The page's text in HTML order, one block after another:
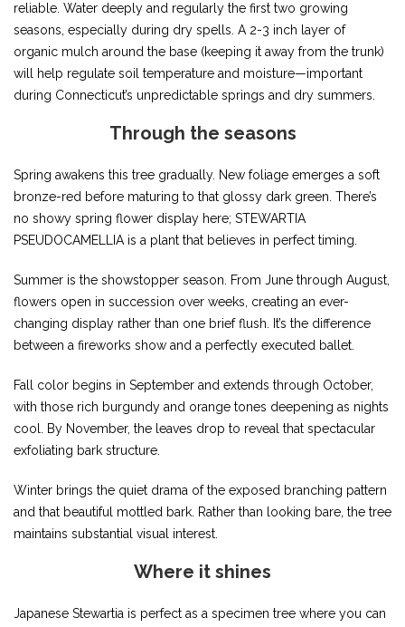
reliable. Water deeply and regularly the first two growing
seasons, especially during dry spells. A 2-3 inch layer of
organic mulch around the base (keeping it away from the trunk)
will help regulate soil temperature and moisture—important
during Connecticut’s unpredictable springs and dry summers.
Through the seasons
Spring awakens this tree gradually. New foliage emerges a soft
bronze-red before maturing to that glossy dark green. There’s
no showy spring flower display here; STEWARTIA
PSEUDOCAMELLIA is a plant that believes in perfect timing.
Summer is the showstopper season. From June through August,
flowers open in succession over weeks, creating an ever-
changing display rather than one brief flush. It’s the difference
between a fireworks show and a perfectly executed ballet.
Fall color begins in September and extends through October,
with those rich burgundy and orange tones deepening as nights
cool. By November, the leaves drop to reveal that spectacular
exfoliating bark structure.
Winter brings the quiet drama of the exposed branching pattern
and that beautiful mottled bark. Rather than looking bare, the tree
maintains substantial visual interest.
Where it shines
Japanese Stewartia is perfect as a specimen tree where you can